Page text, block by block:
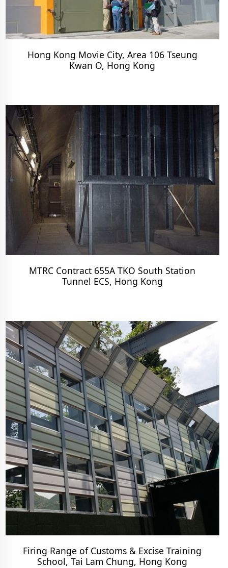
Hong Kong Movie City, Area 106 Tseung
Kwan O, Hong Kong
MTRC Contract 655A TKO South Station
Tunnel ECS, Hong Kong
Firing Range of Customs & Excise Training
School, Tai Lam Chung, Hong Kong